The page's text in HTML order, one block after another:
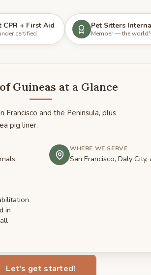
CPR + First Aid
certified
Pet Sitters
Member — the
Guineas at a Glance
Francisco and the Peninsula, plus
pig liner.
WHERE WE SERVE
San Francisco, Daly
in
Let's get started!